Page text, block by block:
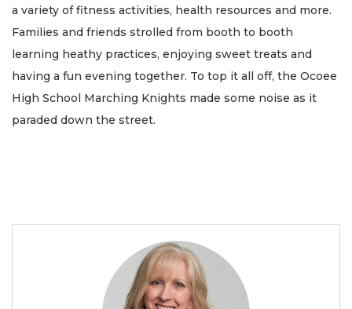
a variety of fitness activities, health resources and more.
Families and friends strolled from booth to booth
learning heathy practices, enjoying sweet treats and
having a fun evening together. To top it all off, the Ocoee
High School Marching Knights made some noise as it
paraded down the street.